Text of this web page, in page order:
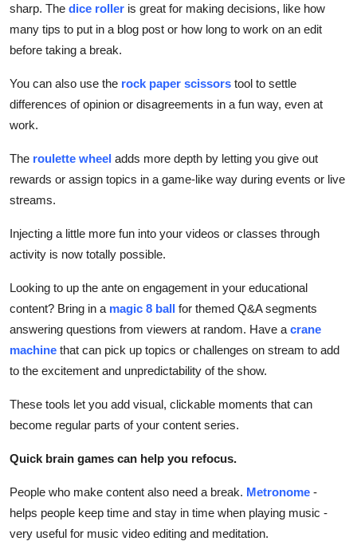
sharp. The dice roller is great for making decisions, like how
many tips to put in a blog post or how long to work on an edit
before taking a break.
You can also use the rock paper scissors tool to settle
differences of opinion or disagreements in a fun way, even at
work.
The roulette wheel adds more depth by letting you give out
rewards or assign topics in a game-like way during events or live
streams.
Injecting a little more fun into your videos or classes through
activity is now totally possible.
Looking to up the ante on engagement in your educational
content? Bring in a magic 8 ball for themed Q&A segments
answering questions from viewers at random. Have a crane
machine that can pick up topics or challenges on stream to add
to the excitement and unpredictability of the show.
These tools let you add visual, clickable moments that can
become regular parts of your content series.
Quick brain games can help you refocus.
People who make content also need a break. Metronome -
helps people keep time and stay in time when playing music -
very useful for music video editing and meditation.